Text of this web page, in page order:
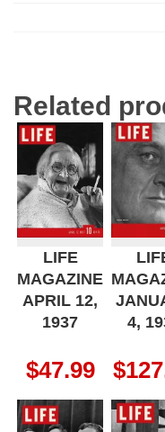
Related
LIFE
MAGAZINE
APRIL 12,
1937
$47.99
4,
$